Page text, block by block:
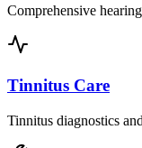
Comprehensive
Tinnitus Care
Tinnitus diagnostics